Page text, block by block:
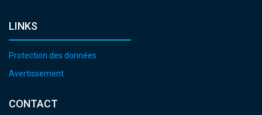
LINKS
Protection des données
Avertissement
CONTACT